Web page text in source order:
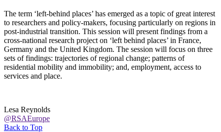
The term ‘left-behind places’ has emerged as a topic of great interest
to researchers and policy-makers, focusing particularly on regions in
post-industrial transition. This session will present findings from a
cross-national research project on ‘left behind places’ in France,
Germany and the United Kingdom. The session will focus on three
sets of findings: trajectories of regional change; patterns of
residential mobility and immobility; and, employment, access to
services and place.
Lesa Reynolds
@RSAEurope
Back to Top